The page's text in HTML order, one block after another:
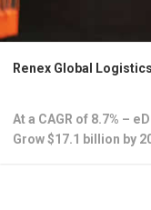
Renex Global Logistics
At a CAGR of 8.7% –
Grow $17.1 billion by